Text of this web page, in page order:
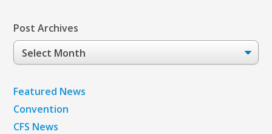
Post Archives
Post
Archives
Featured News
Convention
CFS News